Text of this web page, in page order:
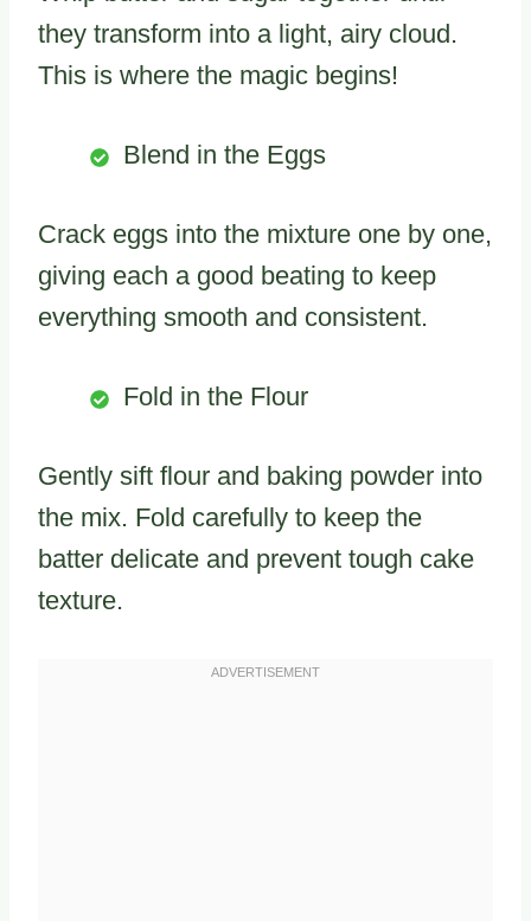
they transform into a light, airy cloud.
This is where the magic begins!
Blend in the Eggs
Crack eggs into the mixture one by one,
giving each a good beating to keep
everything smooth and consistent.
Fold in the Flour
Gently sift flour and baking powder into
the mix. Fold carefully to keep the
batter delicate and prevent tough cake
texture.